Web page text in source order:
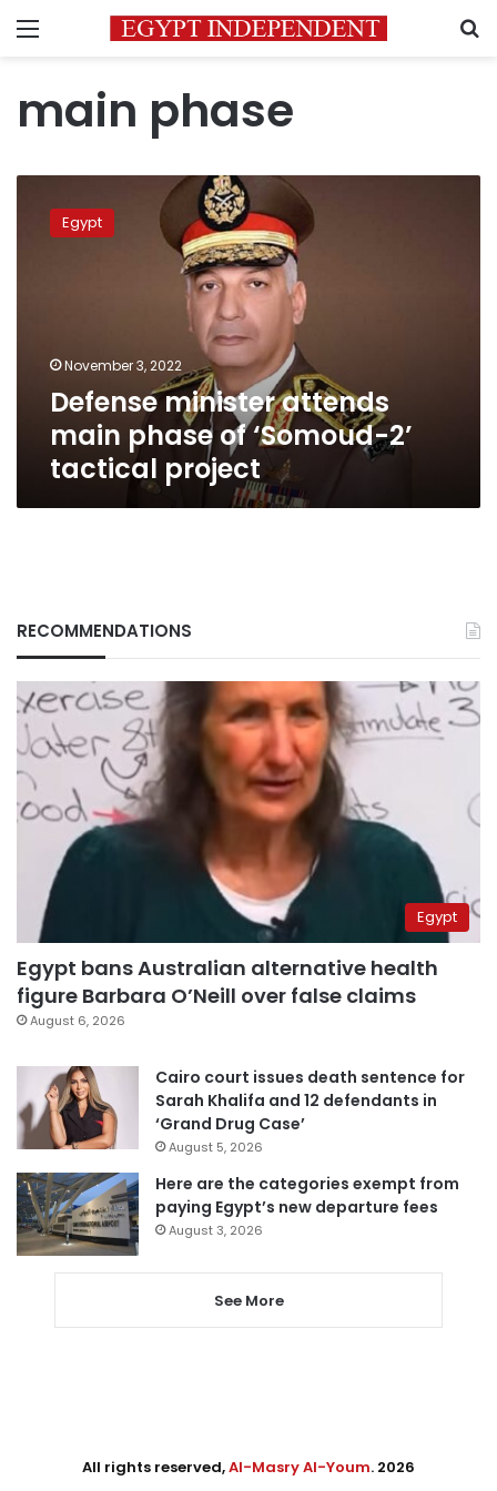
Menu
main phase
minister
attends
tactical
project
Egypt
November 3, 2022
Defense minister attends
main phase of ‘Somoud-2’
tactical project
RECOMMENDATIONS
Egypt
Egypt bans Australian alternative health
figure Barbara O’Neill over false claims
August 6, 2026
Cairo court issues death sentence for
Sarah Khalifa and 12 defendants in
‘Grand Drug Case’
August 5, 2026
Here are the categories exempt from
paying Egypt’s new departure fees
August 3, 2026
See More
All rights reserved,Al-Masry Al-Youm. 2026